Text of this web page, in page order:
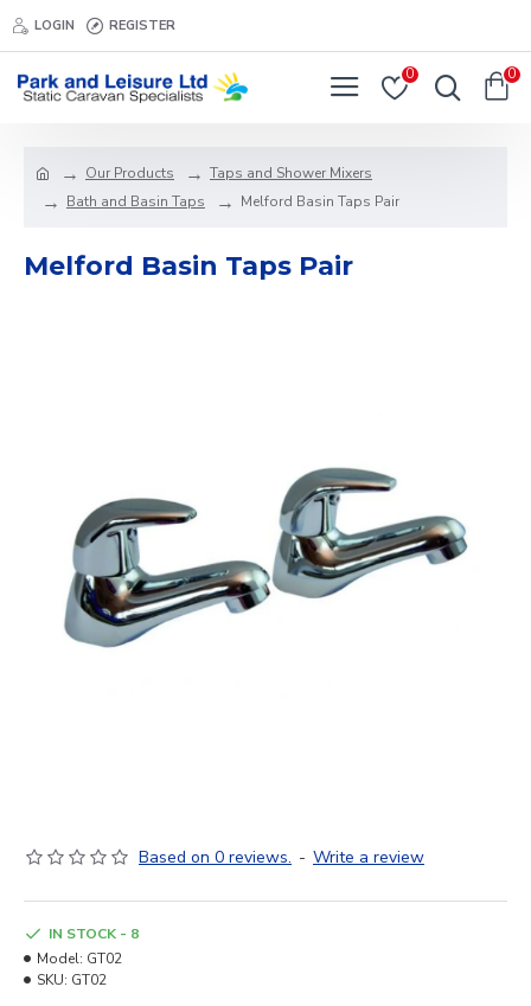
LOGIN REGISTER
0 0
Our Products
Taps and Shower Mixers
Bath and Basin Taps
Melford Basin Taps Pair
Melford Basin Taps Pair
Based on 0 reviews. - Write a review
IN STOCK - 8
Model: GT02
SKU: GT02